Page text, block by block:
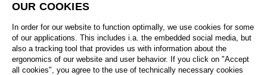
OUR COOKIES
In order for our website to function optimally, we use cookies for some
of our applications. This includes i.a. the embedded social media, but
also a tracking tool that provides us with information about the
ergonomics of our website and user behavior. If you click on "Accept
all cookies", you agree to the use of technically necessary cookies